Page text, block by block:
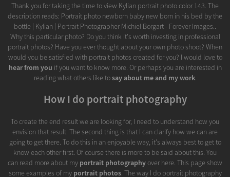
Thank you for taking the time to view Kylian portrait photo color 143. The
description reads: Portrait photo newborn baby new born in his bed by the
bottle | Kylian | Portrait Photographer Michiel Borgart - Forever Images..
Why this particular photo? Do you think it's worth investing in professional
portrait photos? Have you ever thought about your own photo shoot? When
would you be satisfied with portrait photos created for you? I would love to
hear from you if you want to know more. Or perhaps you are interested in
reading what others like tosay about me and my work.
How I do portrait photography
To create the end result we are looking for, I need to understand how you
envision that result. The second thing is that I can clarify how we can are
going to get there. To do this in an enjoyable way, it's always best to get to
know each other first. Of course there is more to be said about this. You
can read more about my portrait photographyover here. This page show
some examples of my portrait photos. The way I do portrait photography